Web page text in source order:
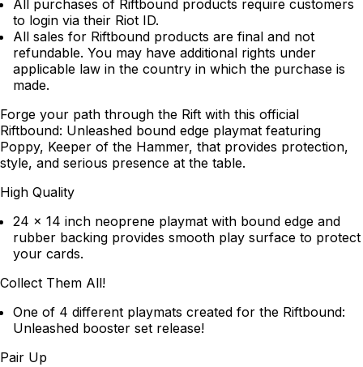
All purchases of Riftbound products require customers
to login via their Riot ID.
All sales for Riftbound products are final and not
refundable. You may have additional rights under
applicable law in the country in which the purchase is
made.
Forge your path through the Rift with this official
Riftbound: Unleashed bound edge playmat featuring
Poppy, Keeper of the Hammer, that provides protection,
style, and serious presence at the table.
High Quality
24 x 14 inch neoprene playmat with bound edge and
rubber backing provides smooth play surface to protect
your cards.
Collect Them All!
One of 4 different playmats created for the Riftbound:
Unleashed booster set release!
Pair Up